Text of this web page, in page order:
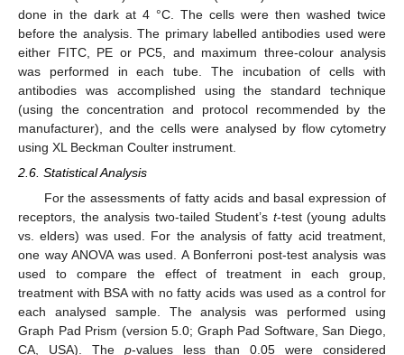
done in the dark at 4 °C. The cells were then washed twice
before the analysis. The primary labelled antibodies used were
either FITC, PE or PC5, and maximum three-colour analysis
was performed in each tube. The incubation of cells with
antibodies was accomplished using the standard technique
(using the concentration and protocol recommended by the
manufacturer), and the cells were analysed by flow cytometry
using XL Beckman Coulter instrument.
2.6. Statistical Analysis
For the assessments of fatty acids and basal expression of
receptors, the analysis two-tailed Student’s t-test (young adults
vs. elders) was used. For the analysis of fatty acid treatment,
one way ANOVA was used. A Bonferroni post-test analysis was
used to compare the effect of treatment in each group,
treatment with BSA with no fatty acids was used as a control for
each analysed sample. The analysis was performed using
Graph Pad Prism (version 5.0; Graph Pad Software, San Diego,
CA, USA). The p-values less than 0.05 were considered